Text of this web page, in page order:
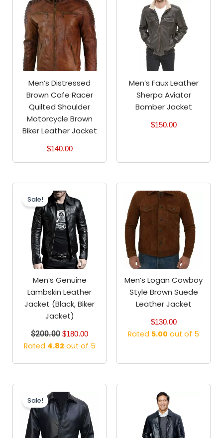
Men’s Distressed
Brown Cafe Racer
Quilted Shoulder
Motorcycle Brown
Biker Leather Jacket
$140.00
Men’s Faux Leather
Sherpa Aviator
Bomber Jacket
$150.00
Sale!
Men’s Genuine
Lambskin Leather
Jacket (Black, Biker
Jacket)
$200.00
price
was:
$200.00.
$180.00
Rated 4.82 out of 5
Men’s Logan Cowboy
Style Brown Suede
Leather Jacket
$130.00
Rated 5.00 out of 5
Sale!
price
was:
$179.99.
is:
$129.99.